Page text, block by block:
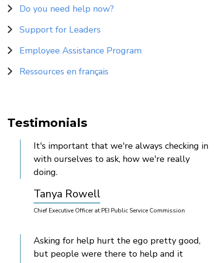
Do you need help now?
Support for Leaders
Employee Assistance Program
Ressources en français
Testimonials
It's important that we're always checking in
with ourselves to ask, how we're really
doing.
Tanya Rowell
Chief Executive Officer at PEI Public Service Commission
Asking for help hurt the ego pretty good,
but people were there to help and it